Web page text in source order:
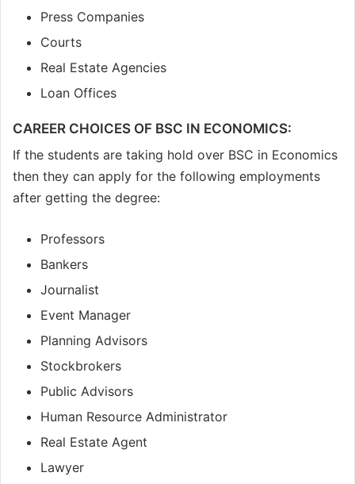
Press Companies
Courts
Real Estate Agencies
Loan Offices
CAREER CHOICES OF BSC IN ECONOMICS:
If the students are taking hold over BSC in Economics
then they can apply for the following employments
after getting the degree:
Professors
Bankers
Journalist
Event Manager
Planning Advisors
Stockbrokers
Public Advisors
Human Resource Administrator
Real Estate Agent
Lawyer